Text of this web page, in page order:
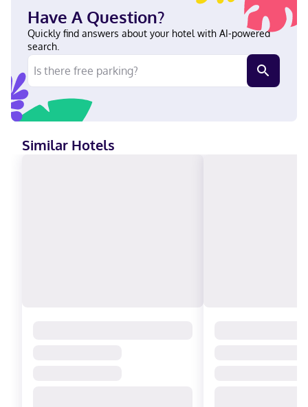
Have A Question?
Quickly find answers about your hotel with AI-powered
search.
Similar Hotels